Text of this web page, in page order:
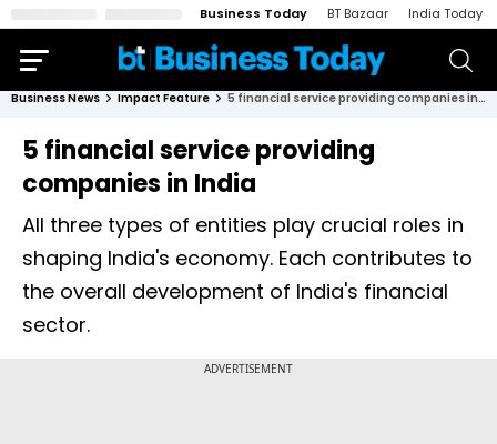
Business Today BT Bazaar India Today
Business News Impact Feature 5 financial service providing companies in India
5 financial service providing
companies in India
All three types of entities play crucial roles in
shaping India's economy. Each contributes to
the overall development of India's financial
sector.